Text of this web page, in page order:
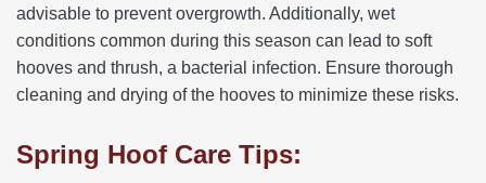
advisable to prevent overgrowth. Additionally, wet
conditions common during this season can lead to soft
hooves and thrush, a bacterial infection. Ensure thorough
cleaning and drying of the hooves to minimize these risks.
Spring Hoof Care Tips: